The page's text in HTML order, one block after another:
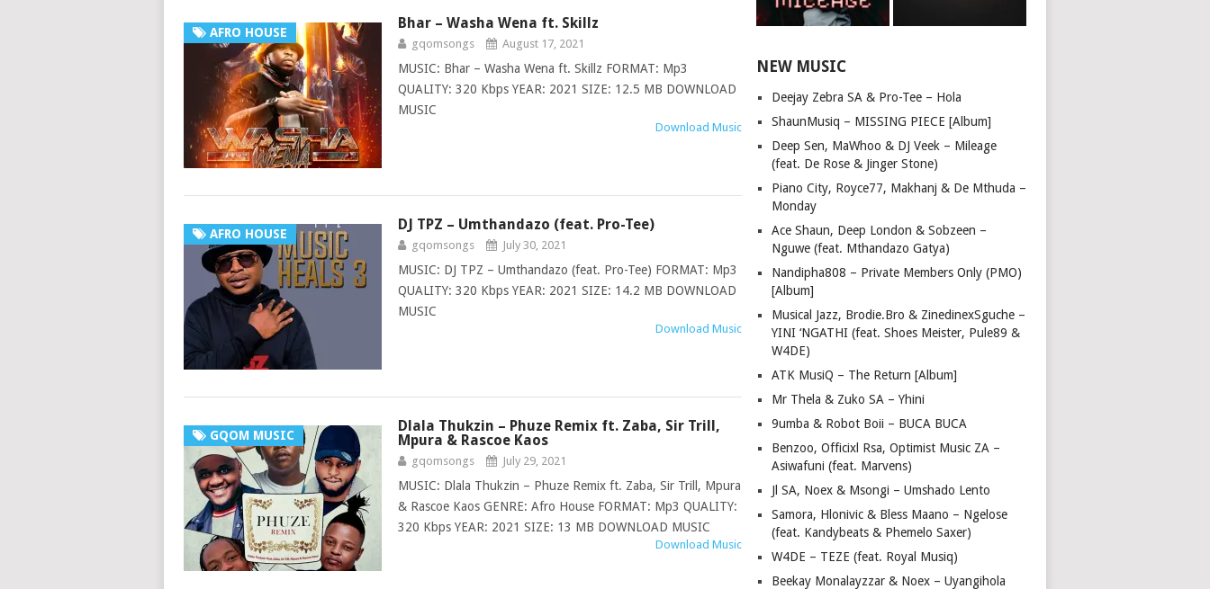
AFRO HOUSE
Bhar – Washa Wena ft. Skillz
gqomsongs August 17, 2021
MUSIC: Bhar – Washa Wena ft. Skillz FORMAT: Mp3
QUALITY: 320 Kbps YEAR: 2021 SIZE: 12.5 MB DOWNLOAD
MUSIC
Download Music
AFRO HOUSE
DJ TPZ – Umthandazo (feat. Pro-Tee)
gqomsongs July 30, 2021
MUSIC: DJ TPZ – Umthandazo (feat. Pro-Tee) FORMAT: Mp3
QUALITY: 320 Kbps YEAR: 2021 SIZE: 14.2 MB DOWNLOAD
MUSIC
Download Music
GQOM MUSIC
Dlala Thukzin – Phuze Remix ft. Zaba, Sir Trill,
Mpura & Rascoe Kaos
gqomsongs July 29, 2021
MUSIC: Dlala Thukzin – Phuze Remix ft. Zaba, Sir Trill, Mpura
& Rascoe Kaos GENRE: Afro House FORMAT: Mp3 QUALITY:
320 Kbps YEAR: 2021 SIZE: 13 MB DOWNLOAD MUSIC
Download Music
NEW MUSIC
Deejay Zebra SA & Pro-Tee – Hola
ShaunMusiq – MISSING PIECE [Album]
Deep Sen, MaWhoo & DJ Veek – Mileage
(feat. De Rose & Jinger Stone)
Piano City, Royce77, Makhanj & De Mthuda –
Monday
Ace Shaun, Deep London & Sobzeen –
Nguwe (feat. Mthandazo Gatya)
Nandipha808 – Private Members Only (PMO)
[Album]
Musical Jazz, Brodie.Bro & ZinedinexSguche –
YINI ‘NGATHI (feat. Shoes Meister, Pule89 &
W4DE)
ATK MusiQ – The Return [Album]
Mr Thela & Zuko SA – Yhini
9umba & Robot Boii – BUCA BUCA
Benzoo, Officixl Rsa, Optimist Music ZA –
Asiwafuni (feat. Marvens)
Jl SA, Noex & Msongi – Umshado Lento
Samora, Hlonivic & Bless Maano – Ngelose
(feat. Kandybeats & Phemelo Saxer)
W4DE – TEZE (feat. Royal Musiq)
Beekay Monalayzzar & Noex – Uyangihola